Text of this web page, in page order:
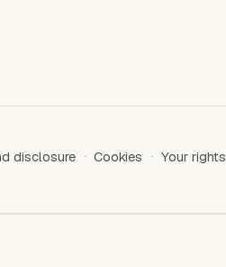
disclosure Cookies Your rights